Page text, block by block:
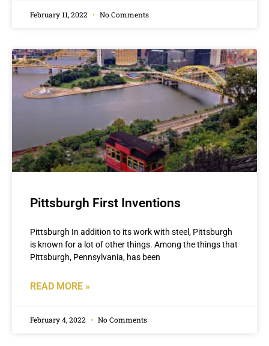
February 11, 2022 No Comments
Pittsburgh First Inventions
Pittsburgh In addition to its work with steel, Pittsburgh
is known for a lot of other things. Among the things that
Pittsburgh, Pennsylvania, has been
READ MORE »
February 4, 2022 No Comments